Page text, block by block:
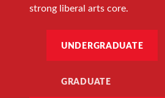
strong liberal arts core.
UNDERGRADUATE
GRADUATE